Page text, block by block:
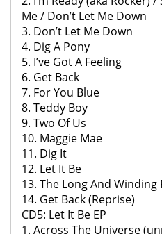
Me / Don’t Let Me Down
3. Don’t Let Me Down
4. Dig A Pony
5. I’ve Got A Feeling
6. Get Back
7. For You Blue
8. Teddy Boy
9. Two Of Us
10. Maggie Mae
11. Dig It
12. Let It Be
13. The Long And Winding
14. Get Back (Reprise)
CD5: Let It Be EP
1. Across The Universe